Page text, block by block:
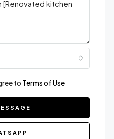
to Terms of Use